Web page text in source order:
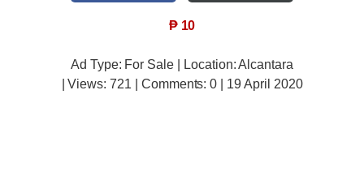
₱ 10
Ad Type: For Sale | Location: Alcantara
| Views:721 | Comments:0 | 19 April 2020